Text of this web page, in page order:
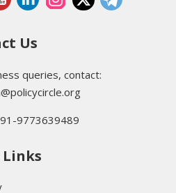
Us
queries, contact:
9773639489